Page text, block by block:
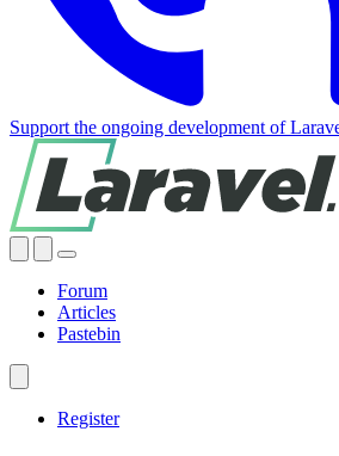
Support the ongoing development of
Forum
Articles
Pastebin
Register